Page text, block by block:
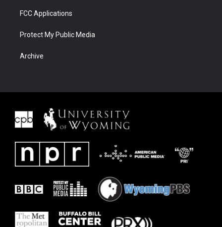
FCC Applications
Protect My Public Media
Archive